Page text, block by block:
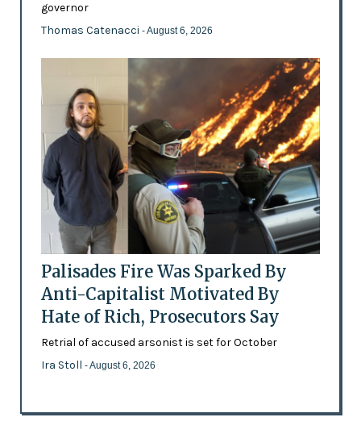
governor
Thomas Catenacci - August 6, 2026
Palisades Fire Was Sparked By
Anti-Capitalist Motivated By
Hate of Rich, Prosecutors Say
Retrial of accused arsonist is set for October
Ira Stoll - August 6, 2026